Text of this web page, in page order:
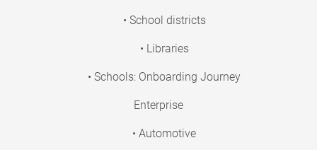
• School districts
• Libraries
• Schools: Onboarding Journey
Enterprise
• Automotive